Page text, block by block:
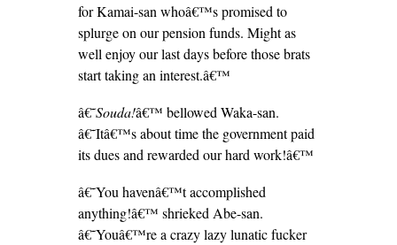
for Kamai-san whoâ€™s promised to
splurge on our pension funds. Might as
well enjoy our last days before those brats
start taking an interest.â€™
â€˜Souda!â€™ bellowed Waka-san.
â€˜Itâ€™s about time the government paid
its dues and rewarded our hard work!â€™
â€˜You havenâ€™t accomplished
anything!â€™ shrieked Abe-san.
â€˜Youâ€™re a crazy lazy lunatic fucker